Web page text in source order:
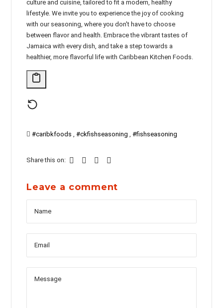
culture and cuisine, tailored to fit a modern, healthy
lifestyle. We invite you to experience the joy of cooking
with our seasoning, where you don't have to choose
between flavor and health. Embrace the vibrant tastes of
Jamaica with every dish, and take a step towards a
healthier, more flavorful life with Caribbean Kitchen Foods.
#caribkfoods #ckfishseasoning #fishseasoning
Share this on:
Leave a comment